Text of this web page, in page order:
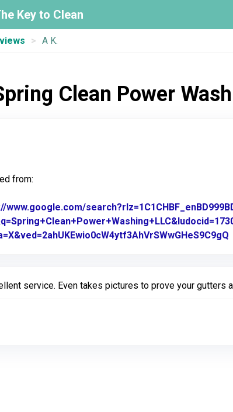
Key to Clean
A K.
Clean Power
from:
www.google.com/
service. Even takes pictures to prove your gutters